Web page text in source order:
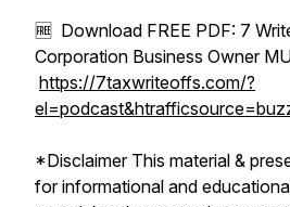
🆓 Download FREE PDF: 7
Corporation Business Owner
https://7taxwriteoffs.com/?
*Disclaimer This material &
for informational and